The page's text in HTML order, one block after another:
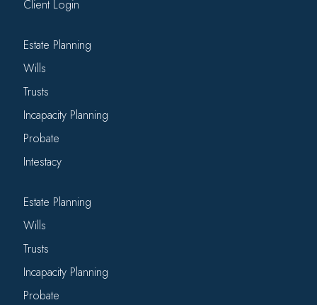
Client Login
Estate Planning
Wills
Trusts
Incapacity Planning
Probate
Intestacy
Estate Planning
Wills
Trusts
Incapacity Planning
Probate